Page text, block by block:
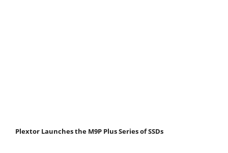
Plextor Launches the M9P Plus Series of SSDs